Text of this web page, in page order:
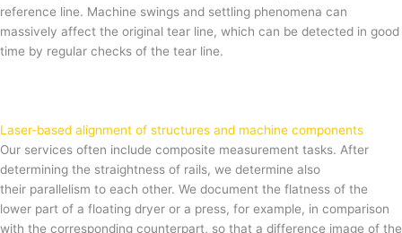
reference line. Machine swings and settling phenomena can
massively affect the original tear line, which can be detected in good
time by regular checks of the tear line.
Laser-based alignment of structures and machine components
Our services often include composite measurement tasks. After
determining the straightness of rails, we determine also
their parallelism to each other. We document the flatness of the
lower part of a floating dryer or a press, for example, in comparison
with the corresponding counterpart, so that a difference image of the